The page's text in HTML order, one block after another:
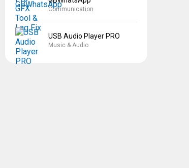
Communication
USB Audio Player PRO
Music & Audio